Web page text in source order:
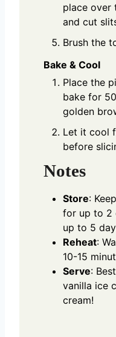
place over
and cut
Brush the
Bake & Cool
Place the
bake for
golden
Let it cool
before
Notes
Store:
for up to 2
up to 5
Reheat:
10-15
Serve:
vanilla ice
cream!